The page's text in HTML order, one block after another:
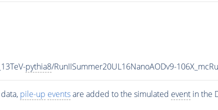
pythia8/RunIISummer20UL16NanoAODv9-
pile-up eventsare added to the simulated eventin the